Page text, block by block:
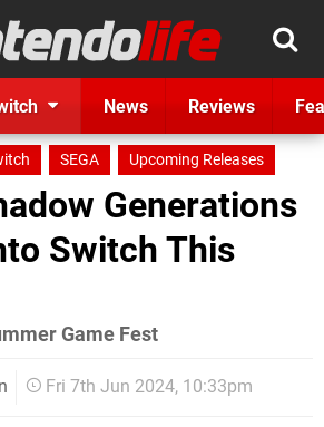
News Reviews
SEGA Upcoming Releases
Generations
Switch This
Game Fest
Fri 7th Jun 2024, 10:33pm